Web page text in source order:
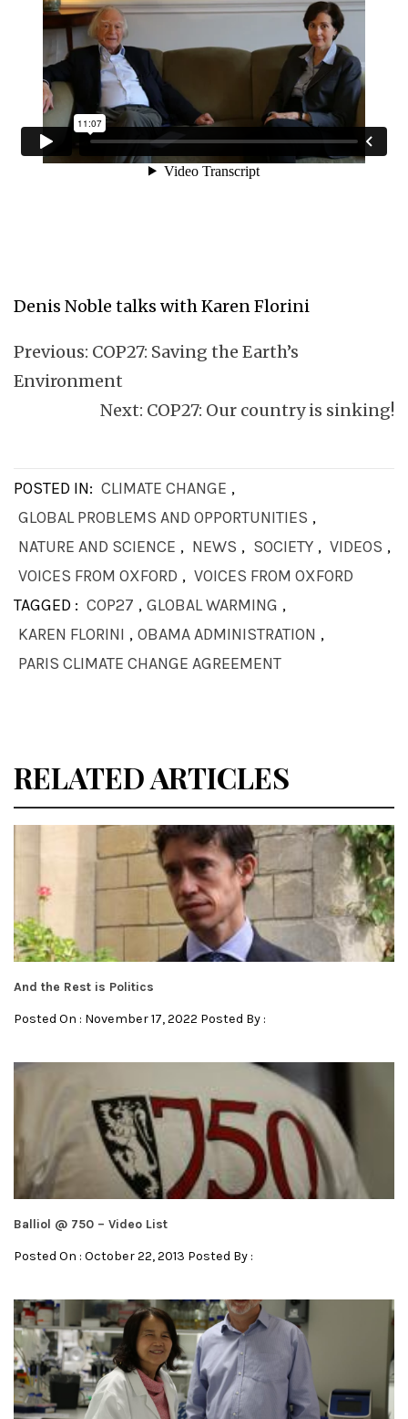
Denis Noble talks with Karen Florini
Previous: COP27: Saving the Earth’s
Environment
Next: COP27: Our country is sinking!
POSTED IN: CLIMATE CHANGE ,
GLOBAL PROBLEMS AND OPPORTUNITIES ,
NATURE AND SCIENCE , NEWS , SOCIETY , VIDEOS ,
VOICES FROM OXFORD , VOICES FROM OXFORD
TAGGED : COP27 , GLOBAL WARMING ,
KAREN FLORINI , OBAMA ADMINISTRATION ,
PARIS CLIMATE CHANGE AGREEMENT
RELATED ARTICLES
And the Rest is Politics
Posted On : November 17, 2022 Posted By :
Balliol @ 750 – Video List
Posted On : October 22, 2013 Posted By :